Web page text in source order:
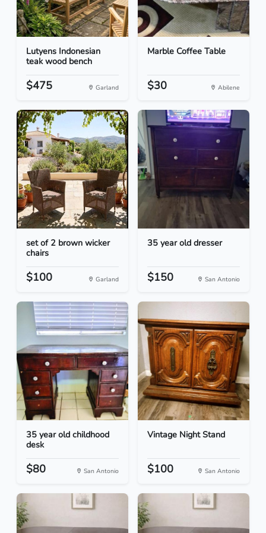
Lutyens Indonesian
teak wood bench
$475 Garland
Marble Coffee Table
$30 Abilene
set of 2 brown wicker
chairs
$100 Garland
35 year old dresser
$150 San Antonio
35 year old childhood
desk
$80 San Antonio
Vintage Night Stand
$100 San Antonio